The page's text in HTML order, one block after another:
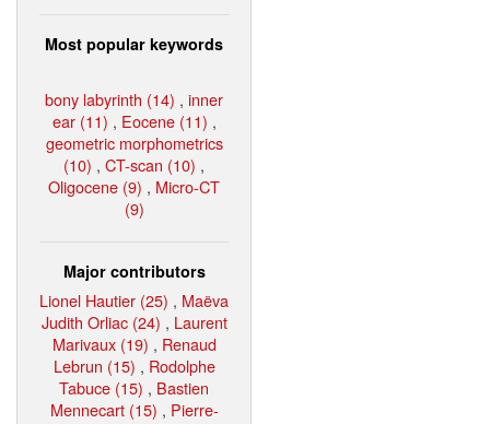
Most popular keywords
bony labyrinth (14) , inner
ear (11) , Eocene (11) ,
geometric morphometrics
(10) , CT-scan (10) ,
Oligocene (9) , Micro-CT
(9)
Major contributors
Lionel Hautier (25) , Maëva
Judith Orliac (24) , Laurent
Marivaux (19) , Renaud
Lebrun (15) , Rodolphe
Tabuce (15) , Bastien
Mennecart (15) , Pierre-